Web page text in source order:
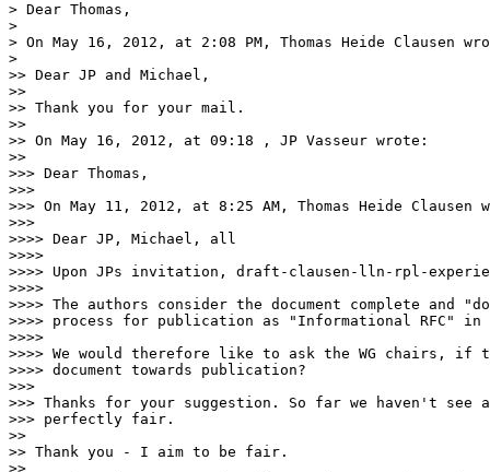
> Dear Thomas,
>
> On May 16, 2012, at 2:08 PM, Thomas Heide Clausen
>
>> Dear JP and Michael,
>>
>> Thank you for your mail.
>>
>> On May 16, 2012, at 09:18 , JP Vasseur wrote:
>>
>>> Dear Thomas,
>>>
>>> On May 11, 2012, at 8:25 AM, Thomas Heide Clausen
>>>
>>>> Dear JP, Michael, all
>>>>
>>>> Upon JPs invitation, draft-clausen-lln-rpl-
>>>>
>>>> The authors consider the document complete
>>>> process for publication as "Informational RFC"
>>>>
>>>> We would therefore like to ask the WG chairs, if
>>>> document towards publication?
>>>
>>> Thanks for your suggestion. So far we haven't
>>> perfectly fair.
>>
>> Thank you - I aim to be fair.
>>